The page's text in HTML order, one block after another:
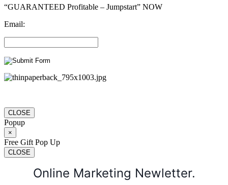
“GUARANTEED Profitable – Jumpstart” NOW
Email:
CLOSE
Popup
×
Free Gift Pop Up
CLOSE
Online Marketing Newletter.